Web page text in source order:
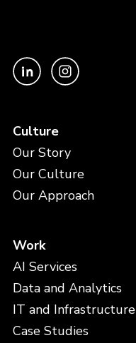
Culture
Our Story
Our Culture
Our Approach
Work
AI Services
Data and Analytics
IT and Infrastructure
Case Studies